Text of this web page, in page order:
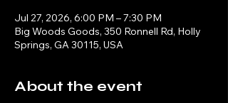
Jul 27, 2026, 6:00 PM – 7:30 PM
Big Woods Goods, 350 Ronnell Rd, Holly
Springs, GA 30115, USA
About the event